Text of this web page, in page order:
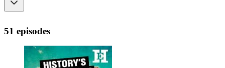
51 episodes